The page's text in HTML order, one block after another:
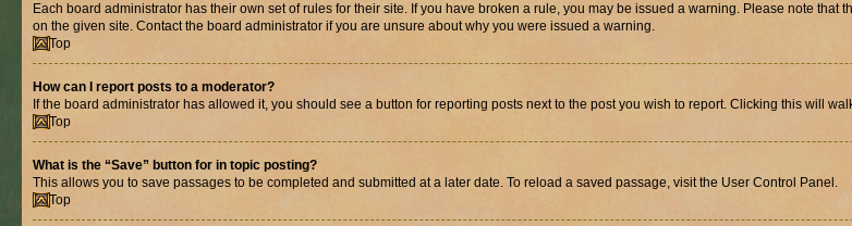
Each board administrator has their own set of rules for their site. If you have broken a rule, you may be issued a warning. Please note
on the given site. Contact the board administrator if you are unsure about why you were issued a warning.
Top
How can I report posts to a moderator?
If the board administrator has allowed it, you should see a button for reporting posts next to the post you wish to report. Clicking this will
Top
What is the “Save” button for in topic posting?
This allows you to save passages to be completed and submitted at a later date. To reload a saved passage, visit the User Control Panel.
Top